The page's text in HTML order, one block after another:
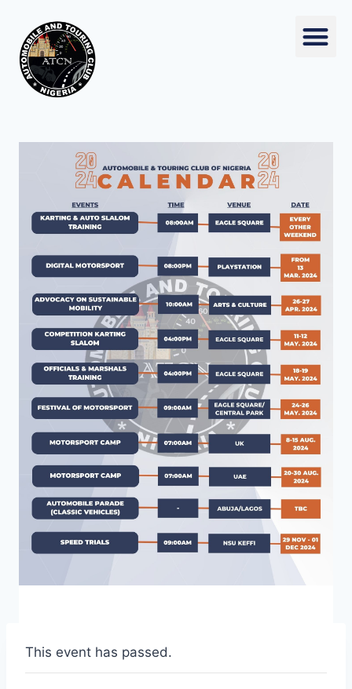
This event has passed.